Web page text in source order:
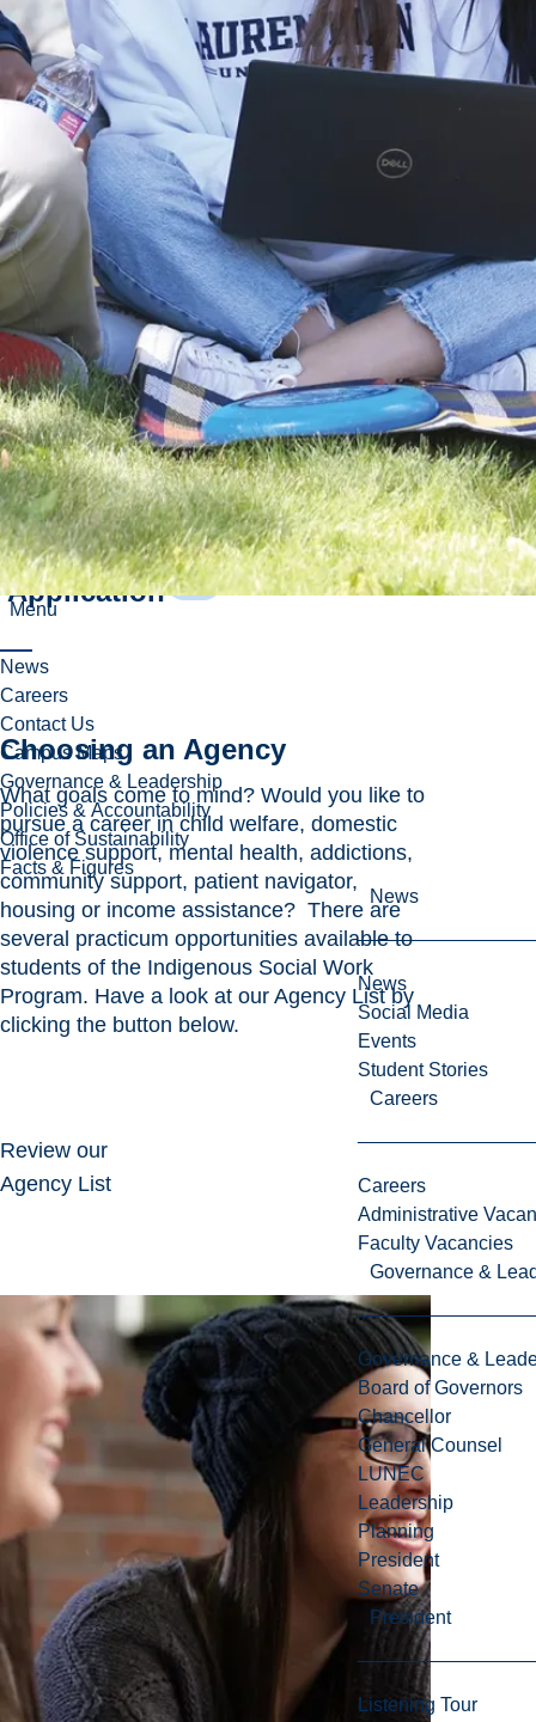
Menu
News
Careers
Contact Us
Campus Maps
Governance & Leadership
Policies & Accountability
Office of Sustainability
Facts & Figures
News
News
Social Media
Events
Student Stories
Careers
Careers
Administrative
Faculty Vacancies
Governance &
Governance &
Board of Governors
Chancellor
General Counsel
LUNEC
Leadership
Planning
President
Senate
President
Listening Tour
Sequencing
Important
Dates
Special
Applications
Paid
Practicum
Application
Challenge
Application
Choosing an Agency
What goals come to mind? Would you like to
pursue a career in child welfare, domestic
violence support, mental health, addictions,
community support, patient navigator,
housing or income assistance? There are
several practicum opportunities available to
students of the Indigenous Social Work
Program. Have a look at our Agency List by
clicking the button below.
Review our
Agency List